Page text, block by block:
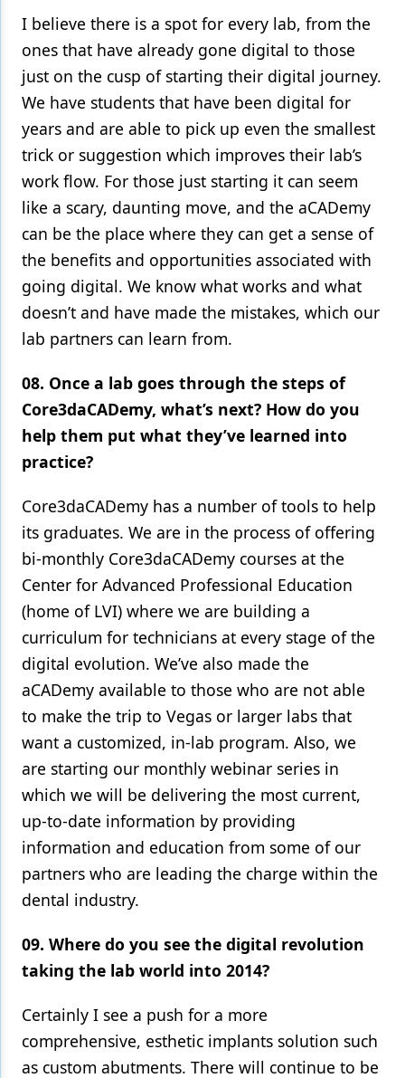
I believe there is a spot for every lab, from the
ones that have already gone digital to those
just on the cusp of starting their digital journey.
We have students that have been digital for
years and are able to pick up even the smallest
trick or suggestion which improves their lab’s
work flow. For those just starting it can seem
like a scary, daunting move, and the aCADemy
can be the place where they can get a sense of
the benefits and opportunities associated with
going digital. We know what works and what
doesn’t and have made the mistakes, which our
lab partners can learn from.
08. Once a lab goes through the steps of
Core3daCADemy, what’s next? How do you
help them put what they’ve learned into
practice?
Core3daCADemy has a number of tools to help
its graduates. We are in the process of offering
bi-monthly Core3daCADemy courses at the
Center for Advanced Professional Education
(home of LVI) where we are building a
curriculum for technicians at every stage of the
digital evolution. We’ve also made the
aCADemy available to those who are not able
to make the trip to Vegas or larger labs that
want a customized, in-lab program. Also, we
are starting our monthly webinar series in
which we will be delivering the most current,
up-to-date information by providing
information and education from some of our
partners who are leading the charge within the
dental industry.
09. Where do you see the digital revolution
taking the lab world into 2014?
Certainly I see a push for a more
comprehensive, esthetic implants solution such
as custom abutments. There will continue to be